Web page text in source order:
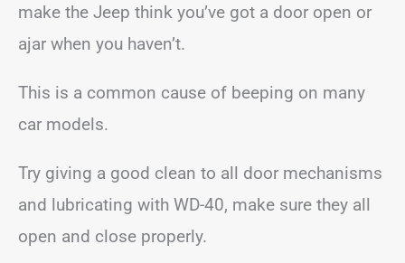
make the Jeep think you’ve got a door open or
ajar when you haven’t.
This is a common cause of beeping on many
car models.
Try giving a good clean to all door mechanisms
and lubricating with WD-40, make sure they all
open and close properly.